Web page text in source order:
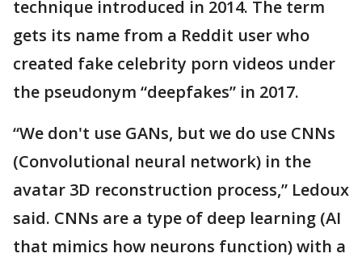
technique introduced in 2014. The term
gets its name from a Reddit user who
created fake celebrity porn videos under
the pseudonym “deepfakes” in 2017.
“We don't use GANs, but we do use CNNs
(Convolutional neural network) in the
avatar 3D reconstruction process,” Ledoux
said. CNNs are a type of deep learning (AI
that mimics how neurons function) with a